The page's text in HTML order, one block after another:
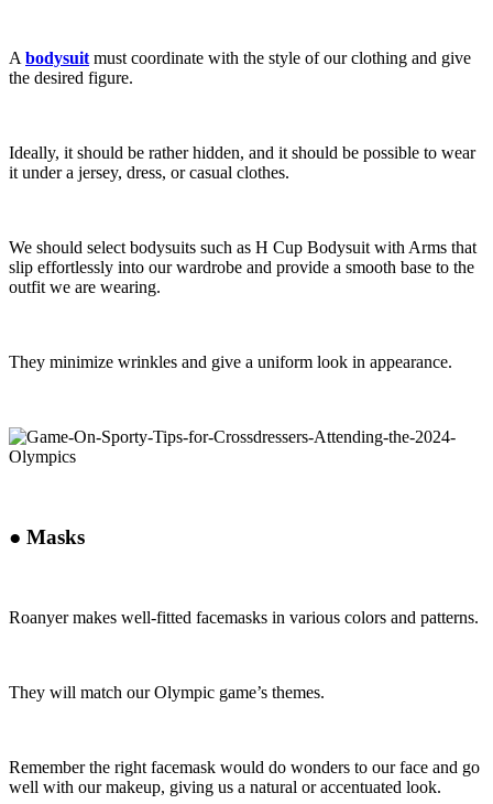
A bodysuit must coordinate with the style of our clothing and give
the desired figure.
Ideally, it should be rather hidden, and it should be possible to wear
it under a jersey, dress, or casual clothes.
We should select bodysuits such as H Cup Bodysuit with Arms that
slip effortlessly into our wardrobe and provide a smooth base to the
outfit we are wearing.
They minimize wrinkles and give a uniform look in appearance.
● Masks
Roanyer makes well-fitted facemasks in various colors and patterns.
They will match our Olympic game’s themes.
Remember the right facemask would do wonders to our face and go
well with our makeup, giving us a natural or accentuated look.